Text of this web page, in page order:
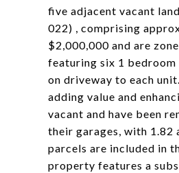
five adjacent vacant
022) , comprising
$2,000,000 and are
featuring six 1 bedroom
on driveway to each
adding value and
vacant and have been
their garages, with 1.82
parcels are included in
property features a